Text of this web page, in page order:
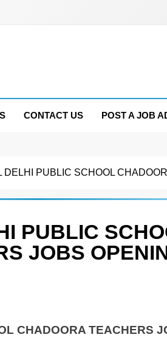
CONTACT US POST A JOB
DELHI PUBLIC SCHOOL
PUBLIC
JOBS
CHADOORA TEACHERS